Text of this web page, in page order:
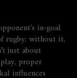
in‑goal
rugby; without it,
just about
proper
influences